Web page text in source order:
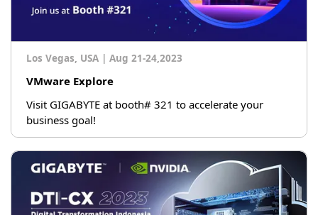
Los Vegas, USA | Aug 21-24,2023
VMware Explore
Visit GIGABYTE at booth# 321 to accelerate your
business goal!